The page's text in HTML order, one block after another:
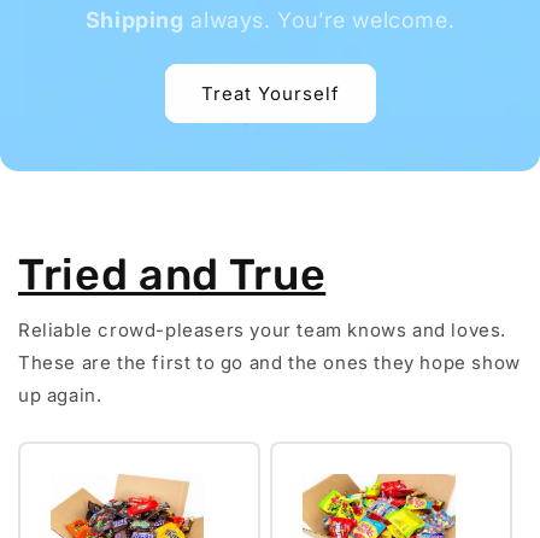
Shipping always. You’re welcome.
Treat Yourself
Tried and True
Reliable crowd-pleasers your team knows and loves.
These are the first to go and the ones they hope show
up again.